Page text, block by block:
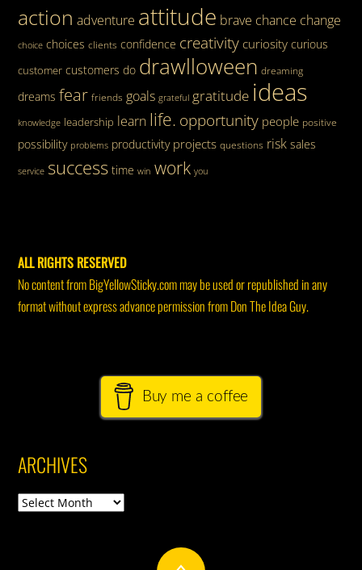
action adventure attitude brave chance change
choice choices clients confidence creativity curiosity curious
customer customers do drawlloween dreaming
dreams fear friends goals grateful gratitude ideas
knowledge leadership learn life. opportunity people positive
possibility problems productivity projects questions risk sales
service success time win work you
ALL RIGHTS RESERVED
No content from BigYellowSticky.com may be used or republished in any
format without express advance permission from Don The Idea Guy.
Buy me a coffee
ARCHIVES
Archives